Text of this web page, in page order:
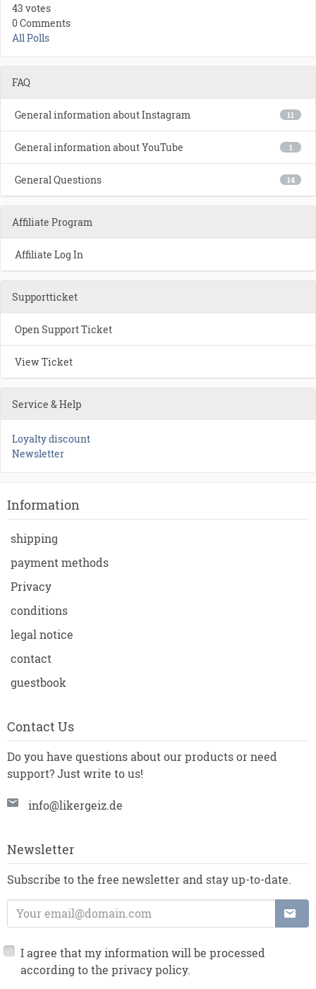
43 votes
0 Comments
All Polls
FAQ
11
General information about Instagram
1
General information about YouTube
14
General Questions
Affiliate Program
Affiliate Log In
Supportticket
Open Support Ticket
View Ticket
Service & Help
Loyalty discount
Newsletter
Information
shipping
payment methods
Privacy
conditions
legal notice
contact
guestbook
Contact Us
Do you have questions about our products or need
support? Just write to us!
info@likergeiz.de
Newsletter
Subscribe to the free newsletter and stay up-to-date.
E-Mail Address:
I agree that my information will be processed
according to the privacy policy.